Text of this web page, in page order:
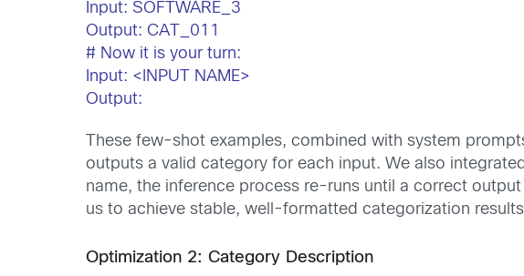
Input: SOFTWARE_3
Output: CAT_011
# Now it is your turn:
Input: <INPUT NAME>
Output:
These few-shot examples, combined with system
outputs a valid category for each input. We also
name, the inference process re-runs until a correct
us to achieve stable, well-formatted categorization
Optimization 2: Category Description